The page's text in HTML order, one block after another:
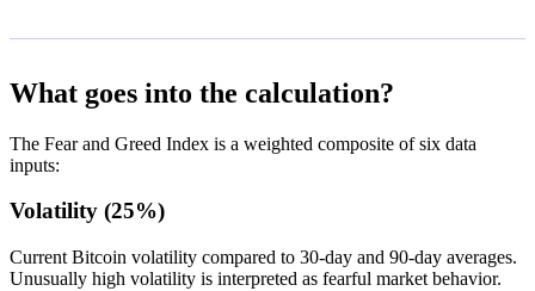
What goes into the calculation?
The Fear and Greed Index is a weighted composite of six data
inputs:
Volatility (25%)
Current Bitcoin volatility compared to 30-day and 90-day averages.
Unusually high volatility is interpreted as fearful market behavior.